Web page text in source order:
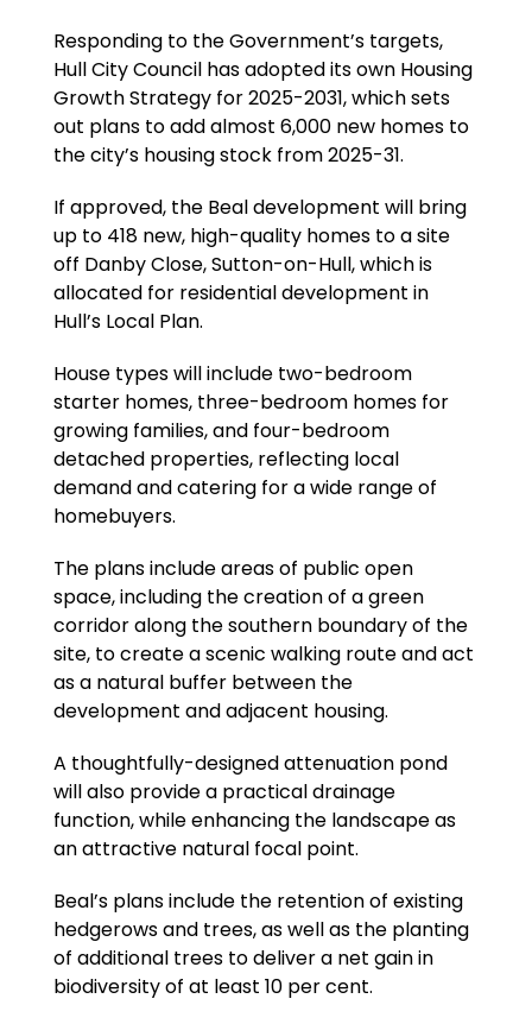
Responding to the Government’s targets,
Hull City Council has adopted its own Housing
Growth Strategy for 2025-2031, which sets
out plans to add almost 6,000 new homes to
the city’s housing stock from 2025-31.
If approved, the Beal development will bring
up to 418 new, high-quality homes to a site
off Danby Close, Sutton-on-Hull, which is
allocated for residential development in
Hull’s Local Plan.
House types will include two-bedroom
starter homes, three-bedroom homes for
growing families, and four-bedroom
detached properties, reflecting local
demand and catering for a wide range of
homebuyers.
The plans include areas of public open
space, including the creation of a green
corridor along the southern boundary of the
site, to create a scenic walking route and act
as a natural buffer between the
development and adjacent housing.
A thoughtfully-designed attenuation pond
will also provide a practical drainage
function, while enhancing the landscape as
an attractive natural focal point.
Beal’s plans include the retention of existing
hedgerows and trees, as well as the planting
of additional trees to deliver a net gain in
biodiversity of at least 10 per cent.